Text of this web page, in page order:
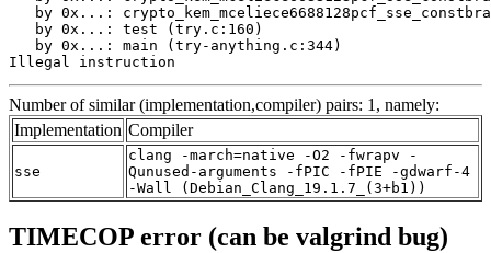
by 0x...:
   by 0x...: test (try.c:160)
   by 0x...: main (try-anything.c:344)
Illegal instruction
Number of similar (implementation,compiler) pairs: 1, namely:
Implementation Compiler
sse
clang -march=native -O2 -fwrapv -
Qunused-arguments -fPIC -fPIE -gdwarf-4
-Wall (Debian_Clang_19.1.7_(3+b1))
TIMECOP error (can be valgrind bug)